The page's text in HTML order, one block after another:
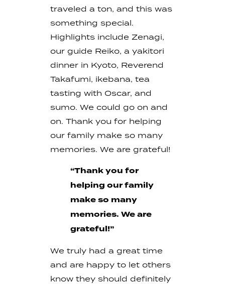
traveled a ton, and this was
something special.
Highlights include Zenagi,
our guide Reiko, a yakitori
dinner in Kyoto, Reverend
Takafumi, ikebana, tea
tasting with Oscar, and
sumo. We could go on and
on. Thank you for helping
our family make so many
memories. We are grateful!
“Thank you for
helping our family
make so many
memories. We are
grateful!”
We truly had a great time
and are happy to let others
know they should definitely